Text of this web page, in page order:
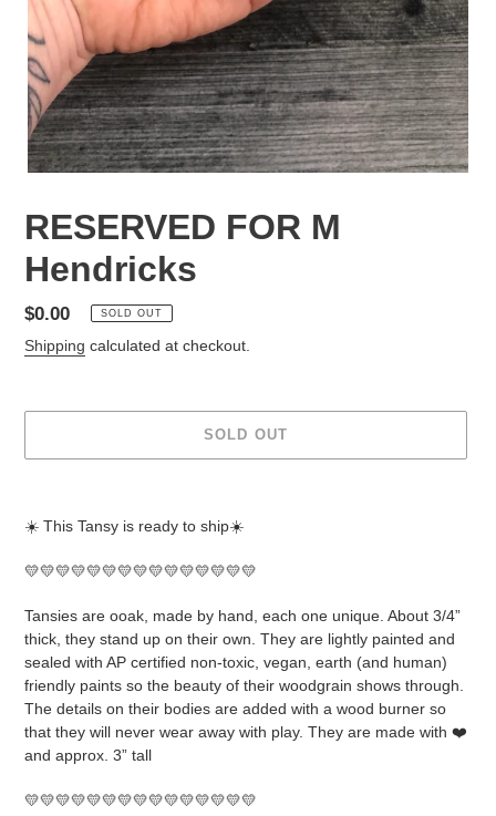
RESERVED FOR M
Hendricks
Regular
price
$0.00 SOLD OUT
Shipping calculated at checkout.
SOLD OUT
to
your
☀️ This Tansy is ready to ship☀️
💛💛💛💛💛💛💛💛💛💛💛💛💛💛💛
Tansies are ooak, made by hand, each one unique. About 3/4”
thick, they stand up on their own. They are lightly painted and
sealed with AP certified non-toxic, vegan, earth (and human)
friendly paints so the beauty of their woodgrain shows through.
The details on their bodies are added with a wood burner so
that they will never wear away with play. They are made with ❤️
and approx. 3” tall
💛💛💛💛💛💛💛💛💛💛💛💛💛💛💛